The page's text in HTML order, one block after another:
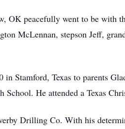
OK peacefully went to be with
McLennan, stepson Jeff,
Stamford, Texas to parents
He attended a Texas
Drilling Co. With his